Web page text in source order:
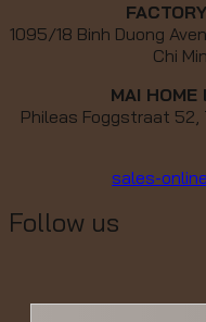
1095/18 Binh Duong
Chi
MAI HOME
Phileas Foggstraat 52,
sales-
Follow us